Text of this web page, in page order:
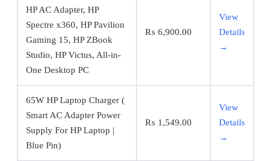
HP AC Adapter, HP
Spectre x360, HP Pavilion
Gaming 15, HP ZBook
Studio, HP Victus, All-in-
One Desktop PC
₨ 6,900.00
View
Details
→
65W HP Laptop Charger (
Smart AC Adapter Power
Supply For HP Laptop |
Blue Pin)
₨ 1,549.00
View
Details
→